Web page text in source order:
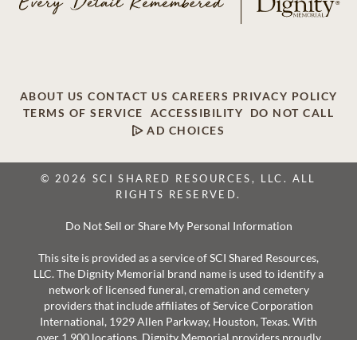
ABOUT US CONTACT US CAREERS PRIVACY POLICY
TERMS OF SERVICE
ACCESSIBILITY
DO NOT CALL
AD CHOICES
© 2026 SCI SHARED RESOURCES, LLC. ALL
RIGHTS RESERVED.
Do Not Sell or Share My Personal Information
This site is provided as a service of SCI Shared Resources,
LLC. The Dignity Memorial brand name is used to identify a
network of licensed funeral, cremation and cemetery
providers that include affiliates of Service Corporation
International, 1929 Allen Parkway, Houston, Texas. With